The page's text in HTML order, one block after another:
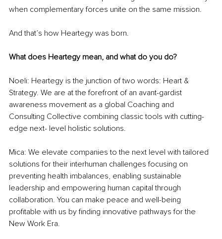
when complementary forces unite on the same mission.
And that’s how Heartegy was born.
What does Heartegy mean, and what do you do?
Noeli: Heartegy is the junction of two words: Heart &
Strategy. We are at the forefront of an avant-gardist
awareness movement as a global Coaching and
Consulting Collective combining classic tools with cutting-
edge next- level holistic solutions.
Mica: We elevate companies to the next level with tailored
solutions for their interhuman challenges focusing on
preventing health imbalances, enabling sustainable
leadership and empowering human capital through
collaboration. You can make peace and well-being
profitable with us by finding innovative pathways for the
New Work Era.